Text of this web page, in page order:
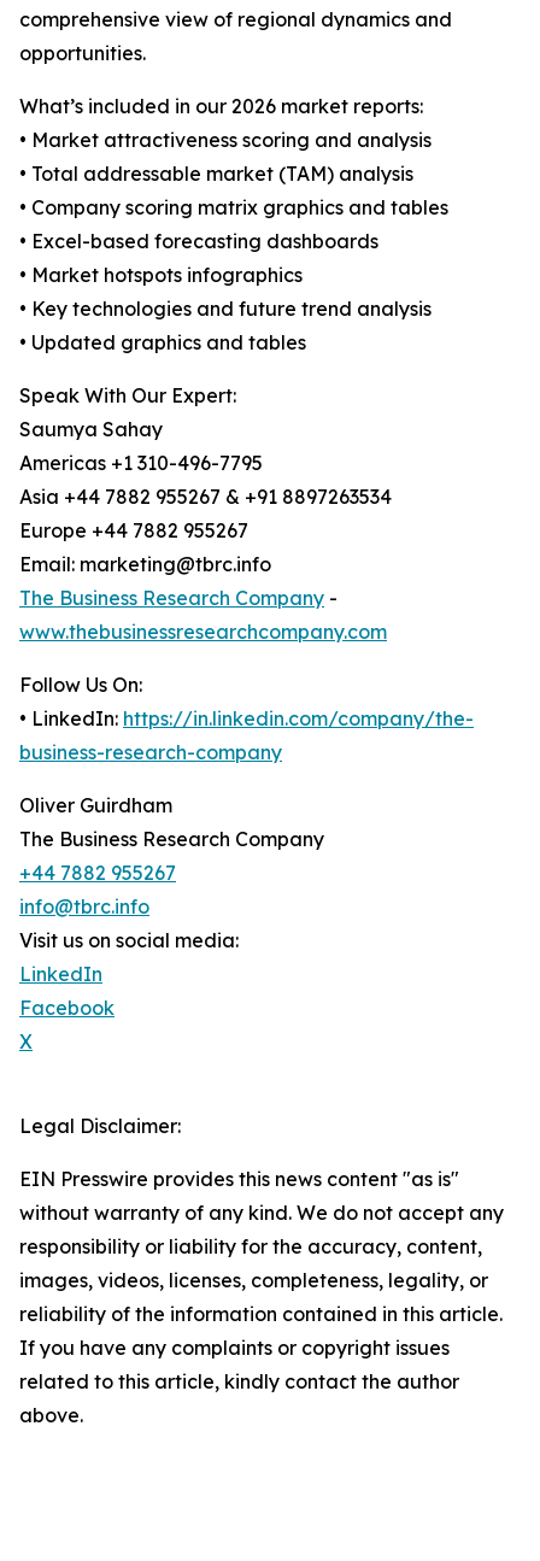
comprehensive view of regional dynamics and
opportunities.
What’s included in our 2026 market reports:
• Market attractiveness scoring and analysis
• Total addressable market (TAM) analysis
• Company scoring matrix graphics and tables
• Excel-based forecasting dashboards
• Market hotspots infographics
• Key technologies and future trend analysis
• Updated graphics and tables
Speak With Our Expert:
Saumya Sahay
Americas +1 310-496-7795
Asia +44 7882 955267 & +91 8897263534
Europe +44 7882 955267
Email: marketing@tbrc.info
The Business Research Company -
www.thebusinessresearchcompany.com
Follow Us On:
• LinkedIn: https://in.linkedin.com/company/the-
business-research-company
Oliver Guirdham
The Business Research Company
+44 7882 955267
info@tbrc.info
Visit us on social media:
LinkedIn
Facebook
X
Legal Disclaimer:
EIN Presswire provides this news content "as is"
without warranty of any kind. We do not accept any
responsibility or liability for the accuracy, content,
images, videos, licenses, completeness, legality, or
reliability of the information contained in this article.
If you have any complaints or copyright issues
related to this article, kindly contact the author
above.